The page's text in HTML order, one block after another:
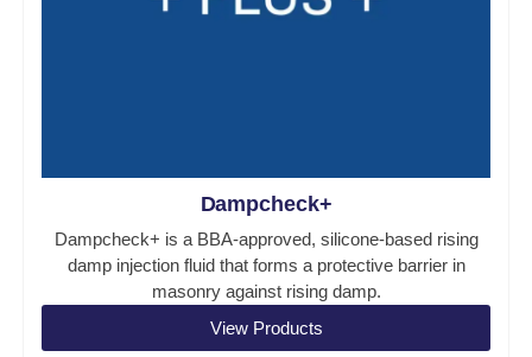
Dampcheck+
Dampcheck+ is a BBA-approved, silicone-based rising
damp injection fluid that forms a protective barrier in
masonry against rising damp.
View Products